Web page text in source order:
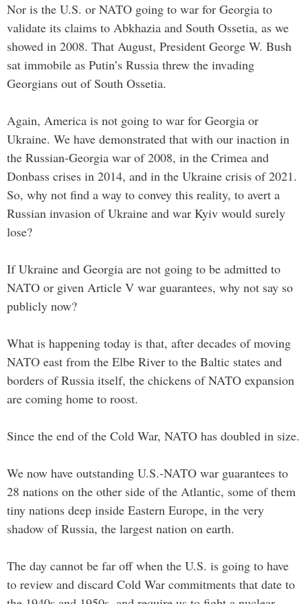
Nor is the U.S. or NATO going to war for Georgia to
validate its claims to Abkhazia and South Ossetia, as we
showed in 2008. That August, President George W. Bush
sat immobile as Putin’s Russia threw the invading
Georgians out of South Ossetia.
Again, America is not going to war for Georgia or
Ukraine. We have demonstrated that with our inaction in
the Russian-Georgia war of 2008, in the Crimea and
Donbass crises in 2014, and in the Ukraine crisis of 2021.
So, why not find a way to convey this reality, to avert a
Russian invasion of Ukraine and war Kyiv would surely
lose?
If Ukraine and Georgia are not going to be admitted to
NATO or given Article V war guarantees, why not say so
publicly now?
What is happening today is that, after decades of moving
NATO east from the Elbe River to the Baltic states and
borders of Russia itself, the chickens of NATO expansion
are coming home to roost.
Since the end of the Cold War, NATO has doubled in size.
We now have outstanding U.S.-NATO war guarantees to
28 nations on the other side of the Atlantic, some of them
tiny nations deep inside Eastern Europe, in the very
shadow of Russia, the largest nation on earth.
The day cannot be far off when the U.S. is going to have
to review and discard Cold War commitments that date to